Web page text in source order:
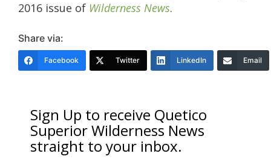
2016 issue of Wilderness News.
Share via:
Facebook Twitter LinkedIn Email
Sign Up to receive Quetico
Superior Wilderness News
straight to your inbox.